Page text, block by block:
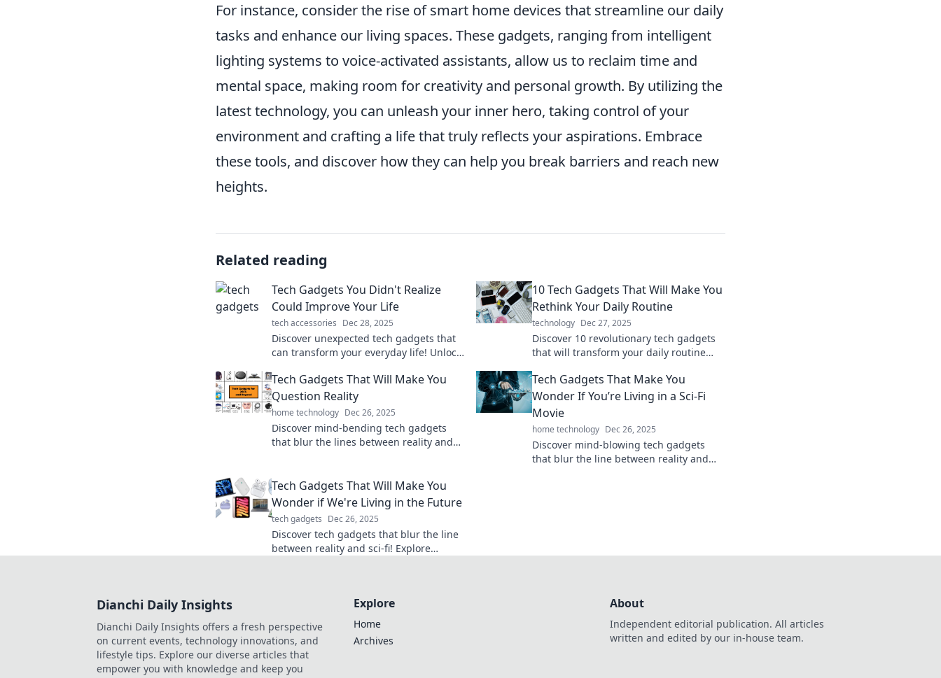
For instance, consider the rise of smart home devices that streamline our daily
tasks and enhance our living spaces. These gadgets, ranging from intelligent
lighting systems to voice-activated assistants, allow us to reclaim time and
mental space, making room for creativity and personal growth. By utilizing the
latest technology, you can unleash your inner hero, taking control of your
environment and crafting a life that truly reflects your aspirations. Embrace
these tools, and discover how they can help you break barriers and reach new
heights.
Related reading
Tech Gadgets You Didn't Realize
Could Improve Your Life
tech accessories Dec 28, 2025
Discover unexpected tech gadgets that
can transform your everyday life! Unlock
10 Tech Gadgets That Will Make You
Rethink Your Daily Routine
technology Dec 27, 2025
Discover 10 revolutionary tech gadgets
that will transform your daily routine
before!
Tech Gadgets That Will Make You
Question Reality
home technology Dec 26, 2025
Discover mind-bending tech gadgets
that blur the lines between reality and
Tech Gadgets That Make You
Wonder If You’re Living in a Sci-Fi
Movie
home technology Dec 26, 2025
Discover mind-blowing tech gadgets
that blur the line between reality and
Tech Gadgets That Will Make You
Wonder if We're Living in the Future
tech gadgets Dec 26, 2025
Discover tech gadgets that blur the line
between reality and sci-fi! Explore
Dianchi Daily Insights
Dianchi Daily Insights offers a fresh perspective
on current events, technology innovations, and
lifestyle tips. Explore our diverse articles that
empower you with knowledge and keep you
Explore
Home
Archives
About
Independent editorial publication. All articles
written and edited by our in-house team.